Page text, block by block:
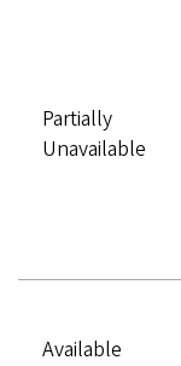
Partially
Unavailable
Available